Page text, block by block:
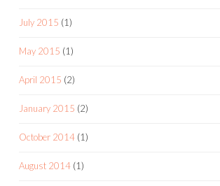
July 2015 (1)
May 2015 (1)
April 2015 (2)
January 2015 (2)
October 2014 (1)
August 2014 (1)